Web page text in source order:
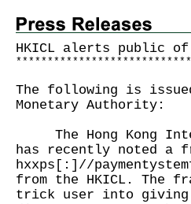
HKICL alerts public
* * * * * * * * * * * * * * * * * * * * * * * * * * * *
The following is
Monetary Authority:
The Hong Kong
has recently noted a
hxxps[:]//
from the HKICL. The
trick user into giving